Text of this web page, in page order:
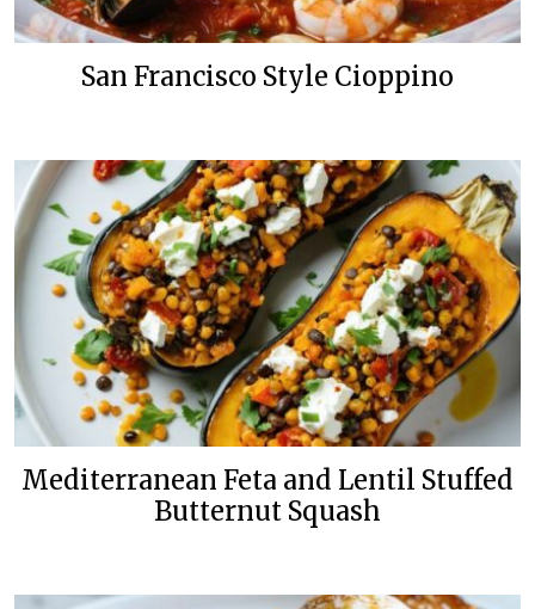
San Francisco Style Cioppino
Mediterranean Feta and Lentil Stuffed
Butternut Squash